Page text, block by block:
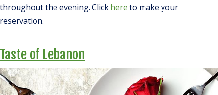
throughout the evening. Click here to make your
reservation.
Taste of Lebanon